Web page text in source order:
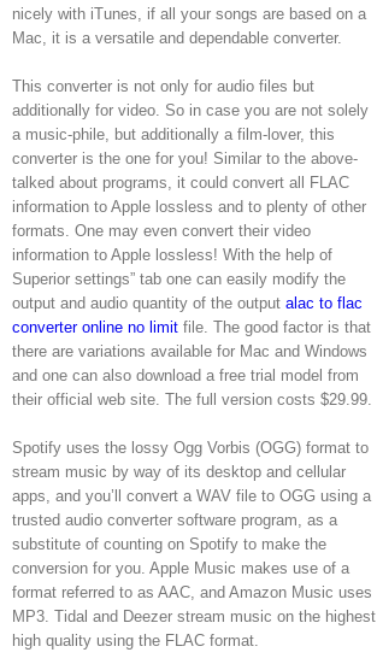
nicely with iTunes, if all your songs are based on a
Mac, it is a versatile and dependable converter.
This converter is not only for audio files but
additionally for video. So in case you are not solely
a music-phile, but additionally a film-lover, this
converter is the one for you! Similar to the above-
talked about programs, it could convert all FLAC
information to Apple lossless and to plenty of other
formats. One may even convert their video
information to Apple lossless! With the help of
Superior settings” tab one can easily modify the
output and audio quantity of the output alac to flac
converter online no limit file. The good factor is that
there are variations available for Mac and Windows
and one can also download a free trial model from
their official web site. The full version costs $29.99.
Spotify uses the lossy Ogg Vorbis (OGG) format to
stream music by way of its desktop and cellular
apps, and you’ll convert a WAV file to OGG using a
trusted audio converter software program, as a
substitute of counting on Spotify to make the
conversion for you. Apple Music makes use of a
format referred to as AAC, and Amazon Music uses
MP3. Tidal and Deezer stream music on the highest
high quality using the FLAC format.